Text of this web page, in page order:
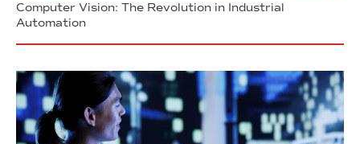
Computer Vision: The Revolution in Industrial
Automation